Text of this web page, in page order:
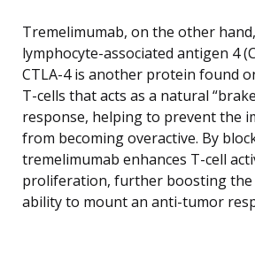
Tremelimumab, on the other
lymphocyte-associated antigen 4
CTLA-4 is another protein found
T-cells that acts as a natural
response, helping to prevent the
from becoming overactive. By
tremelimumab enhances T-cell
proliferation, further boosting the
ability to mount an anti-tumor